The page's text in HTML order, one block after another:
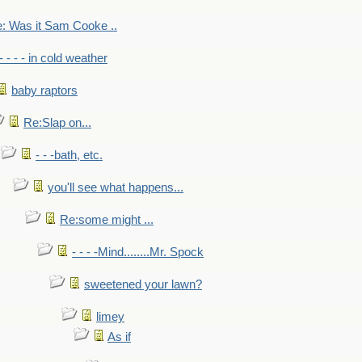
Was it Sam Cooke ..
- - - - in cold weather
baby raptors
Re:Slap on...
- - -bath, etc.
you'll see what happens...
Re:some might ...
- - - -Mind........Mr. Spock
sweetened your lawn?
limey
As if